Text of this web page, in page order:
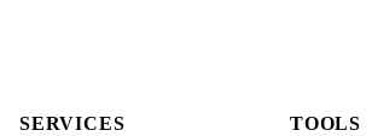
SERVICES TOOLS